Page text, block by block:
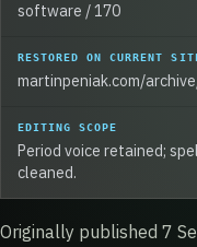
software / 170
RESTORED ON CURRENT
martinpeniak.com/
EDITING SCOPE
Period voice retained;
cleaned.
Originally published 7